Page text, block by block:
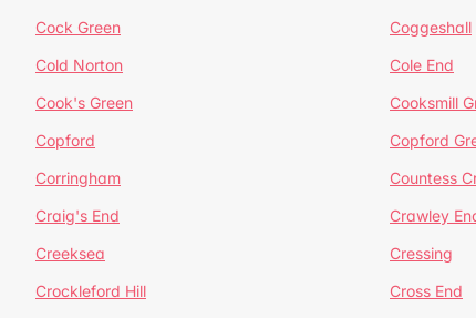
Cock Green Coggeshall
Cold Norton Cole End
Cook's Green Cooksmill
Copford Copford
Corringham Countess
Craig's End Crawley
Creeksea Cressing
Crockleford Hill Cross End